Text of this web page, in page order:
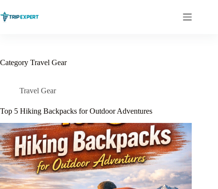
to
content
Category Travel Gear
Travel Gear
Top 5 Hiking Backpacks for Outdoor Adventures